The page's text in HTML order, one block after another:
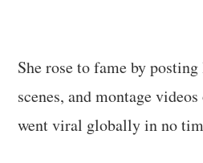
She rose to fame by
scenes, and montage
went viral globally in no